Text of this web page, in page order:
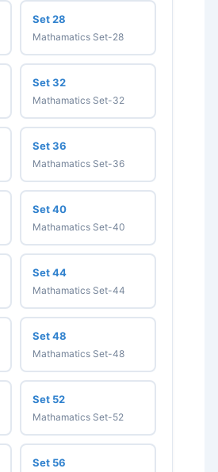
Set 28
Mathamatics Set-28
Set 32
Mathamatics Set-32
Set 36
Mathamatics Set-36
Set 40
Mathamatics Set-40
Set 44
Mathamatics Set-44
Set 48
Mathamatics Set-48
Set 52
Mathamatics Set-52
Set 56